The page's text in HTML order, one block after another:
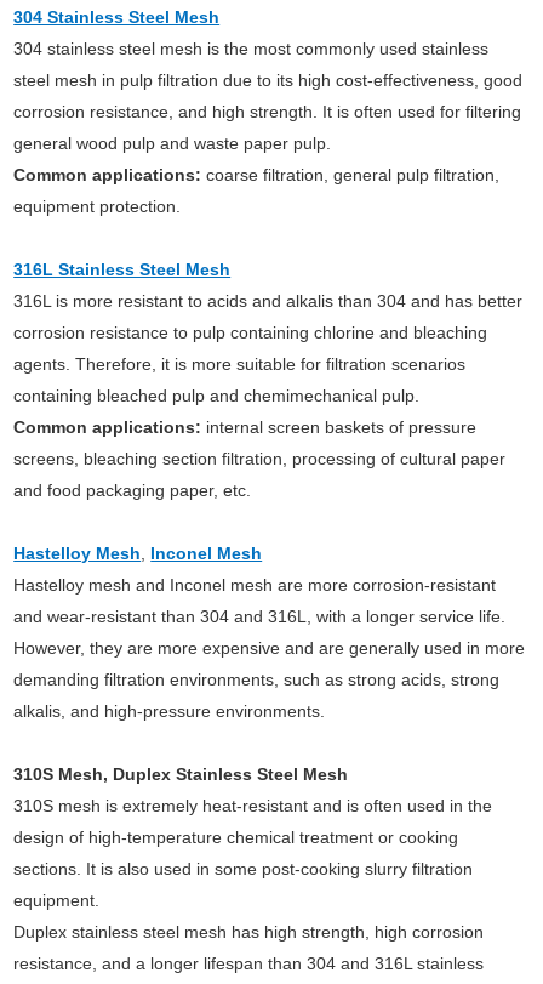
304 Stainless Steel Mesh
304 stainless steel mesh is the most commonly used stainless
steel mesh in pulp filtration due to its high cost-effectiveness, good
corrosion resistance, and high strength. It is often used for filtering
general wood pulp and waste paper pulp.
Common applications: coarse filtration, general pulp filtration,
equipment protection.
316L Stainless Steel Mesh
316L is more resistant to acids and alkalis than 304 and has better
corrosion resistance to pulp containing chlorine and bleaching
agents. Therefore, it is more suitable for filtration scenarios
containing bleached pulp and chemimechanical pulp.
Common applications: internal screen baskets of pressure
screens, bleaching section filtration, processing of cultural paper
and food packaging paper, etc.
Hastelloy Mesh, Inconel Mesh
Hastelloy mesh and Inconel mesh are more corrosion-resistant
and wear-resistant than 304 and 316L, with a longer service life.
However, they are more expensive and are generally used in more
demanding filtration environments, such as strong acids, strong
alkalis, and high-pressure environments.
310S Mesh, Duplex Stainless Steel Mesh
310S mesh is extremely heat-resistant and is often used in the
design of high-temperature chemical treatment or cooking
sections. It is also used in some post-cooking slurry filtration
equipment.
Duplex stainless steel mesh has high strength, high corrosion
resistance, and a longer lifespan than 304 and 316L stainless